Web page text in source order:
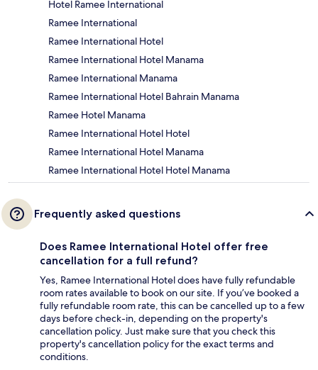
Hotel Ramee International
Ramee International
Ramee International Hotel
Ramee International Hotel Manama
Ramee International Manama
Ramee International Hotel Bahrain Manama
Ramee Hotel Manama
Ramee International Hotel Hotel
Ramee International Hotel Manama
Ramee International Hotel Hotel Manama
Frequently asked questions
Does Ramee International Hotel offer free
cancellation for a full refund?
Yes, Ramee International Hotel does have fully refundable
room rates available to book on our site. If you’ve booked a
fully refundable room rate, this can be cancelled up to a few
days before check-in, depending on the property's
cancellation policy. Just make sure that you check this
property's cancellation policy for the exact terms and
conditions.